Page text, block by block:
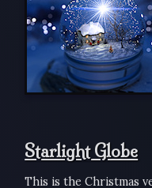
Starlight Globe
This is the Christmas